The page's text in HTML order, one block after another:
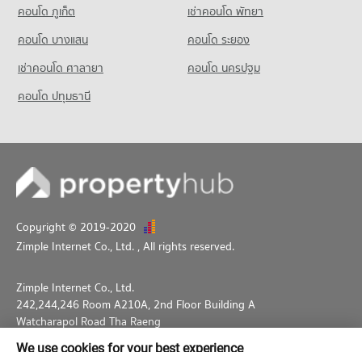
PROJECT_COUNT
Condo for Rent Srithana Technology College
1,068 properties for sale
คอนโด ภูเก็ต
เช่าคอนโด พัทยา
คอนโด บางแสน
คอนโด ระยอง
เช่าคอนโด ศาลายา
คอนโด นครปฐม
คอนโด ปทุมธานี
Copyright © 2019-2020
Zimple Internet Co., Ltd. , All rights reserved.
Zimple Internet Co., Ltd.
242,244,246 Room A210A, 2nd Floor Building A
Watcharapol Road Tha Raeng
Bang Khen Bangkok 10230
We use cookies for your best experience